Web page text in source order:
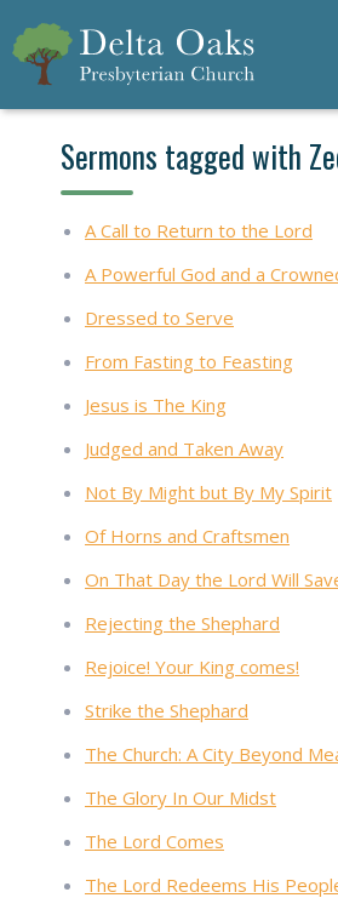
Sermons tagged with
A Call to Return to the Lord
A Powerful God and a
Dressed to Serve
From Fasting to Feasting
Jesus is The King
Judged and Taken Away
Not By Might but By My Spirit
Of Horns and Craftsmen
On That Day the Lord Will
Rejecting the Shephard
Rejoice! Your King comes!
Strike the Shephard
The Church: A City Beyond
The Glory In Our Midst
The Lord Comes
The Lord Redeems His